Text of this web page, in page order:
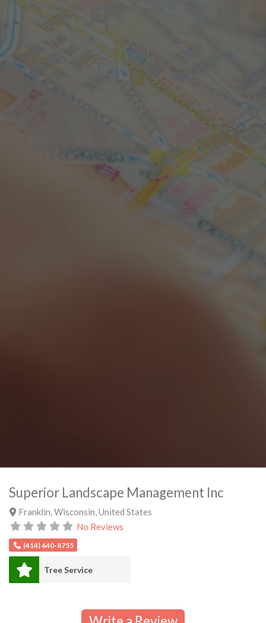
Superior Landscape Management Inc
Franklin Wisconsin United States
No Reviews
(414) 640-8755
Tree Service